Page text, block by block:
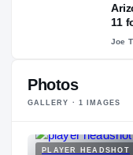
11
Joe
Photos
GALLERY · 1 IMAGES
PLAYER HEADSHOT